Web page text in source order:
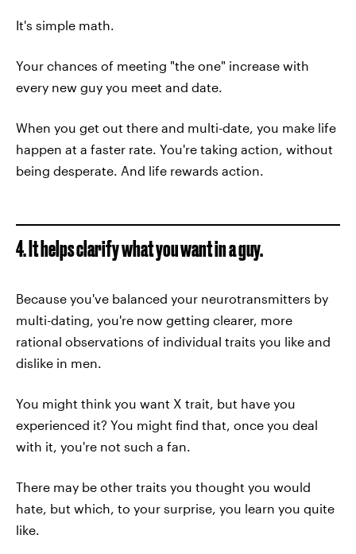
It's simple math.
Your chances of meeting "the one" increase with
every new guy you meet and date.
When you get out there and multi-date, you make life
happen at a faster rate. You're taking action, without
being desperate. And life rewards action.
4. It helps clarify what you want in a guy.
Because you've balanced your neurotransmitters by
multi-dating, you're now getting clearer, more
rational observations of individual traits you like and
dislike in men.
You might think you want X trait, but have you
experienced it? You might find that, once you deal
with it, you're not such a fan.
There may be other traits you thought you would
hate, but which, to your surprise, you learn you quite
like.